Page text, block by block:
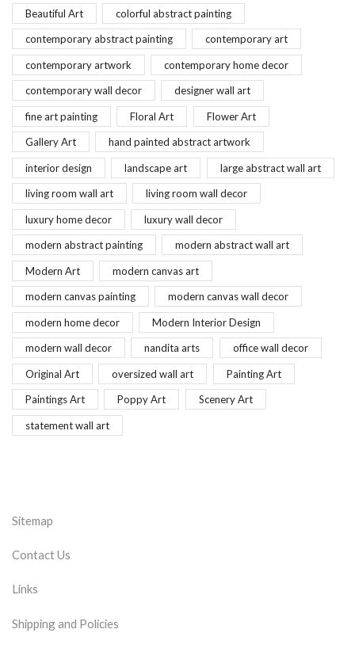
Beautiful Art colorful abstract painting
contemporary abstract painting contemporary art
contemporary artwork contemporary home decor
contemporary wall decor designer wall art
fine art painting Floral Art Flower Art
Gallery Art hand painted abstract artwork
interior design landscape art large abstract wall art
living room wall art living room wall decor
luxury home decor luxury wall decor
modern abstract painting modern abstract wall art
Modern Art modern canvas art
modern canvas painting modern canvas wall decor
modern home decor Modern Interior Design
modern wall decor nandita arts office wall decor
Original Art oversized wall art Painting Art
Paintings Art Poppy Art Scenery Art
statement wall art
Sitemap
Contact Us
Links
Shipping and Policies